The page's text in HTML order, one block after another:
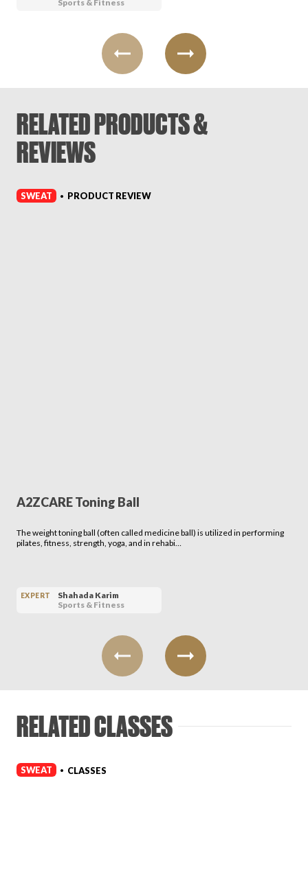
Sports & Fitness
RELATED PRODUCTS &
REVIEWS
SWEAT • PRODUCT REVIEW
A2ZCARE Toning Ball
The weight toning ball (often called medicine ball) is utilized in performing
pilates, fitness, strength, yoga, and in rehabi…
EXPERT
Shahada Karim
Sports & Fitness
RELATED CLASSES
SWEAT • CLASSES